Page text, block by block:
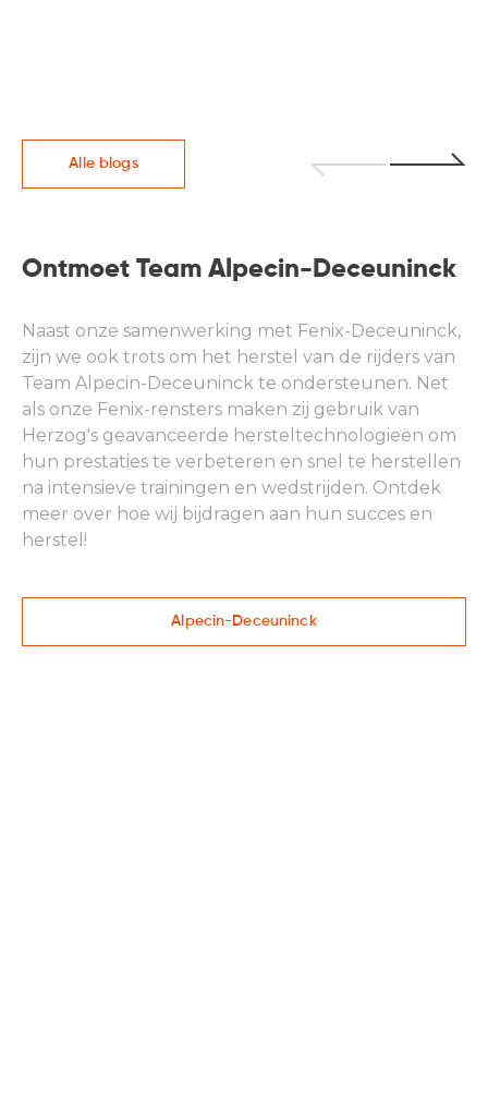
Alle blogs
Ontmoet Team Alpecin-Deceuninck
Naast onze samenwerking met Fenix-Deceuninck,
zijn we ook trots om het herstel van de rijders van
Team Alpecin-Deceuninck te ondersteunen. Net
als onze Fenix-rensters maken zij gebruik van
Herzog's geavanceerde hersteltechnologieën om
hun prestaties te verbeteren en snel te herstellen
na intensieve trainingen en wedstrijden. Ontdek
meer over hoe wij bijdragen aan hun succes en
herstel!
Alpecin-Deceuninck